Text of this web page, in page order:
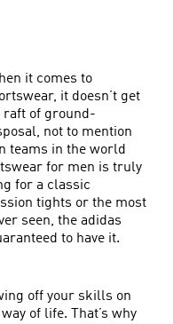
it comes to
it doesn’t get
raft of ground-
not to mention
teams in the world
for men is truly
for a classic
tights or the most
seen, the adidas
to have it.
off your skills on
of life. That’s why